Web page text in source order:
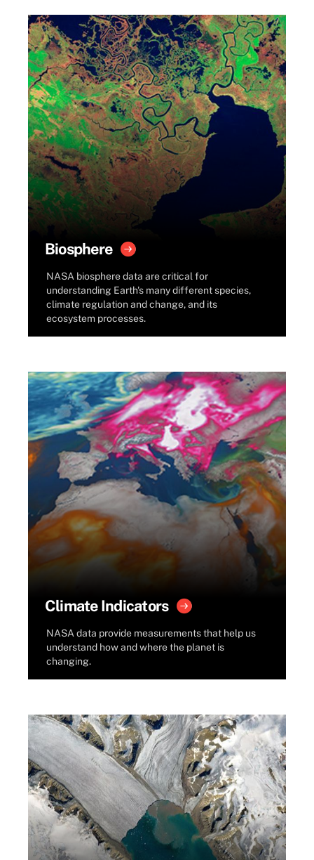
Biosphere
NASA biosphere data are critical for
understanding Earth's many different species,
climate regulation and change, and its
ecosystem processes.
Climate Indicators
NASA data provide measurements that help us
understand how and where the planet is
changing.